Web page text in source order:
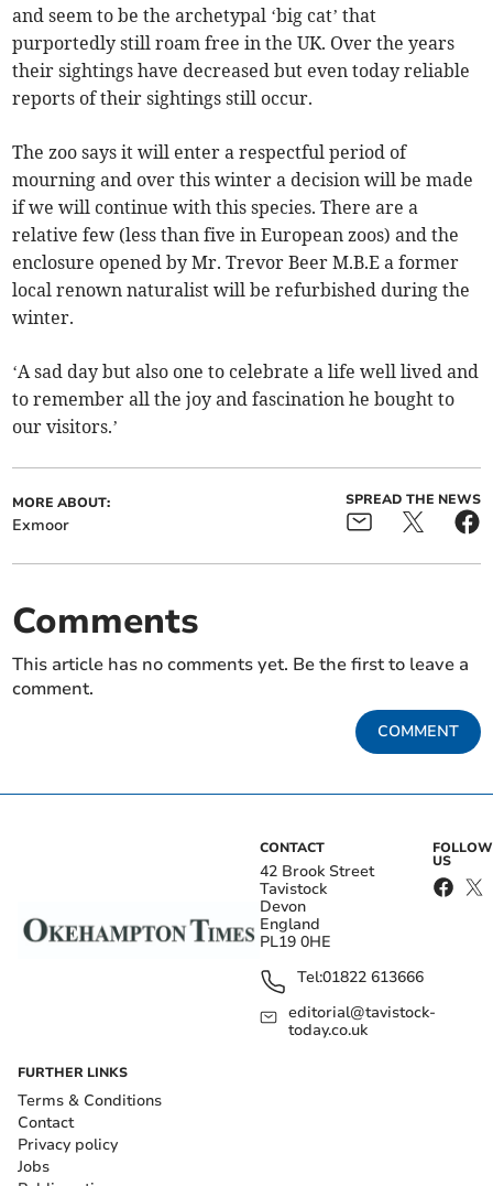
and seem to be the archetypal ‘big cat’ that
purportedly still roam free in the UK. Over the years
their sightings have decreased but even today reliable
reports of their sightings still occur.
The zoo says it will enter a respectful period of
mourning and over this winter a decision will be made
if we will continue with this species. There are a
relative few (less than five in European zoos) and the
enclosure opened by Mr. Trevor Beer M.B.E a former
local renown naturalist will be refurbished during the
winter.
‘A sad day but also one to celebrate a life well lived and
to remember all the joy and fascination he bought to
our visitors.’
MORE ABOUT:
Exmoor
SPREAD THE NEWS
Comments
This article has no comments yet. Be the first to leave a
comment.
COMMENT
CONTACT
42 Brook Street
Tavistock
Devon
England
PL19 0HE
Tel:01822 613666
editorial@tavistock-
today.co.uk
FOLLOW
US
FURTHER LINKS
Terms & Conditions
Contact
Privacy policy
Jobs